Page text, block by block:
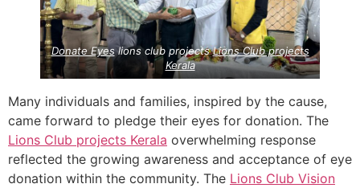
Donate Eyeslions club projectsLions Club projects
Kerala
Many individuals and families, inspired by the cause,
came forward to pledge their eyes for donation. The
Lions Club projects Kerala overwhelming response
reflected the growing awareness and acceptance of eye
donation within the community. The Lions Club Vision